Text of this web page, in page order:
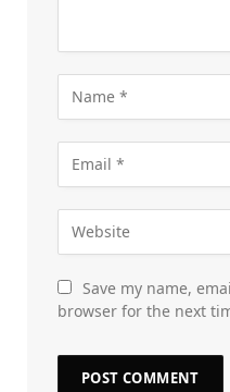
Save my name,
browser for the next